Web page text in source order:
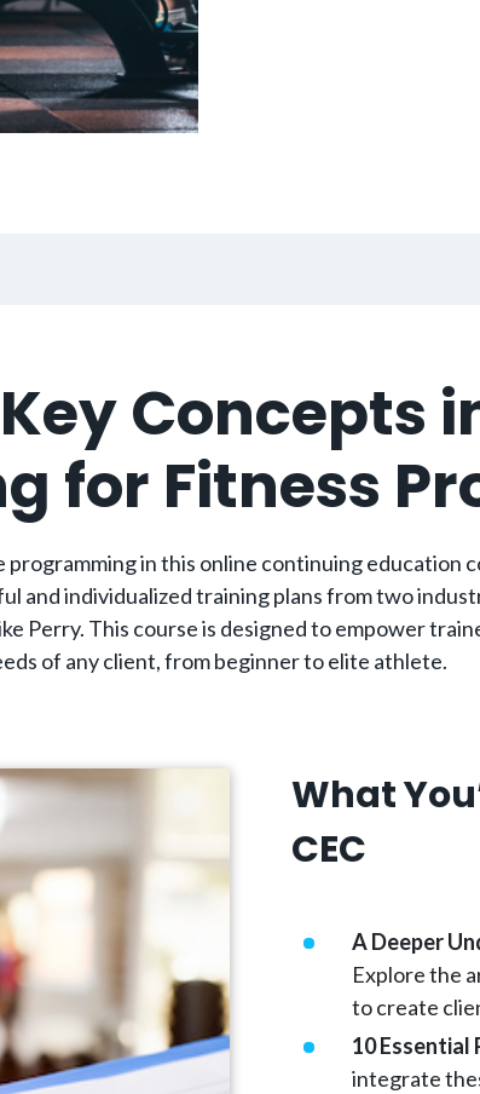
Concepts
for Fitness
in this online continuing education
and individualized training plans from two
Perry. This course is designed to empower
of any client, from beginner to elite athlete.
What
CEC
A Deeper
Explore the
to create
10 Essential
integrate